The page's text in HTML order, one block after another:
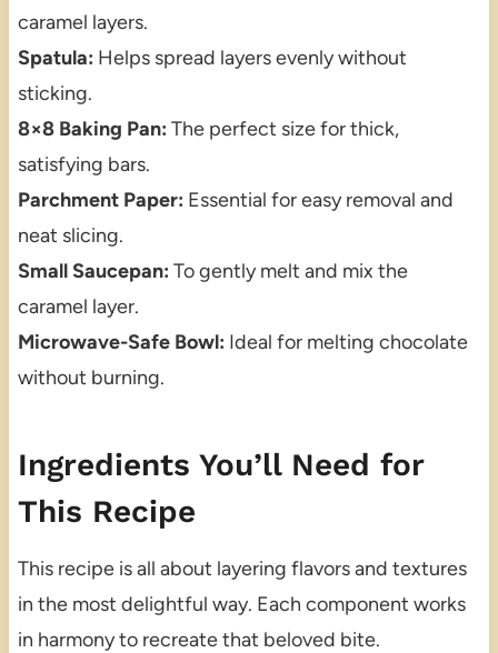
caramel layers.
Spatula: Helps spread layers evenly without
sticking.
8×8 Baking Pan: The perfect size for thick,
satisfying bars.
Parchment Paper: Essential for easy removal and
neat slicing.
Small Saucepan: To gently melt and mix the
caramel layer.
Microwave-Safe Bowl: Ideal for melting chocolate
without burning.
Ingredients You’ll Need for
This Recipe
This recipe is all about layering flavors and textures
in the most delightful way. Each component works
in harmony to recreate that beloved bite.